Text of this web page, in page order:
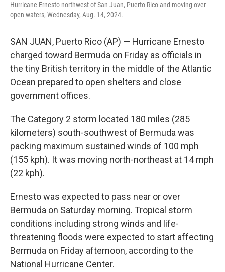
Hurricane Ernesto northwest of San Juan, Puerto Rico and moving over
open waters, Wednesday, Aug. 14, 2024.
SAN JUAN, Puerto Rico (AP) — Hurricane Ernesto
charged toward Bermuda on Friday as officials in
the tiny British territory in the middle of the Atlantic
Ocean prepared to open shelters and close
government offices.
The Category 2 storm located 180 miles (285
kilometers) south-southwest of Bermuda was
packing maximum sustained winds of 100 mph
(155 kph). It was moving north-northeast at 14 mph
(22 kph).
Ernesto was expected to pass near or over
Bermuda on Saturday morning. Tropical storm
conditions including strong winds and life-
threatening floods were expected to start affecting
Bermuda on Friday afternoon, according to the
National Hurricane Center.